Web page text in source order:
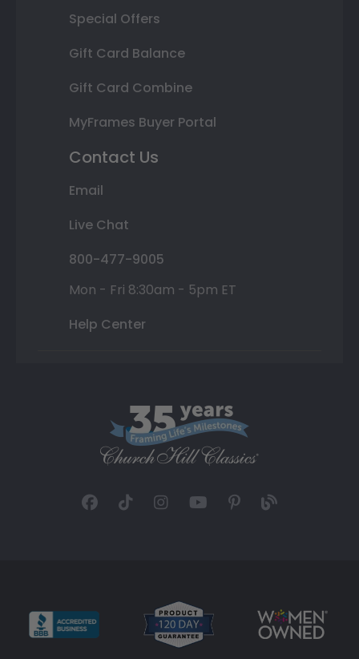
Special Offers
Gift Card Balance
Gift Card Combine
MyFrames Buyer Portal
Contact Us
Email
Live Chat
800-477-9005
Mon - Fri 8:30am - 5pm ET
Help Center